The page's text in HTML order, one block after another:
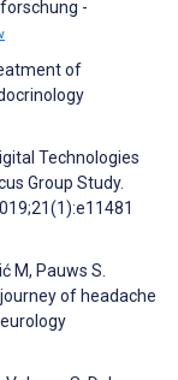
-
of
Technologies
Group Study.
M, Pauws S.
of headache